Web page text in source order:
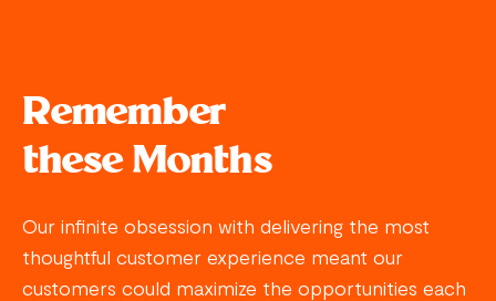
Remember
these Months
Our infinite obsession with delivering the most
thoughtful customer experience meant our
customers could maximize the opportunities each